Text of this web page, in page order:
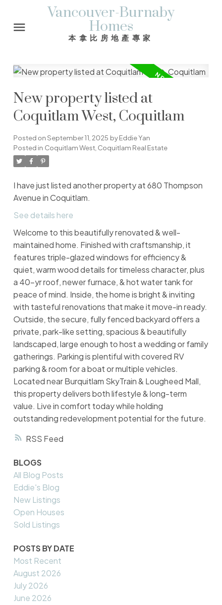
Vancouver-Burnaby
Homes
本拿比房地產專家
RSS
New property listed at
Coquitlam West, Coquitlam
Posted onSeptember 11, 2025 byEddie Yan
Posted in Coquitlam West, Coquitlam Real Estate
I have just listed another property at 680 Thompson
Avenue in Coquitlam.
See details here
Welcome to this beautifully renovated & well-
maintained home. Finished with craftsmanship, it
features triple-glazed windows for efficiency &
quiet, warm wood details for timeless character, plus
a 40-yr roof, newer furnace, & hot water tank for
peace of mind. Inside, the home is bright & inviting
with tasteful renovations that make it move-in ready.
Outside, the secure, fully fenced backyard offers a
private, park-like setting, spacious & beautifully
landscaped, large enough to host a wedding or family
gatherings. Parking is plentiful with covered RV
parking & room for a boat or multiple vehicles.
Located near Burquitlam SkyTrain & Lougheed Mall,
this property delivers both lifestyle & long-term
value. Live in comfort today while holding
outstanding redevelopment potential for the future.
BLOGS
All Blog Posts
Eddie's Blog
New Listings
Open Houses
Sold Listings
POSTS BY DATE
Most Recent
August 2026
July 2026
June 2026